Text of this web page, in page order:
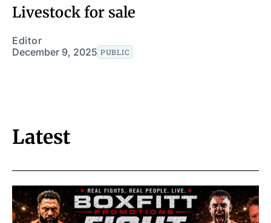
Livestock for sale
Editor
December 9, 2025 PUBLIC
Latest